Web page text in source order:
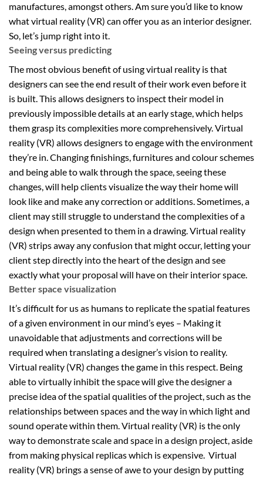
manufactures, amongst others. Am sure you’d like to know
what virtual reality (VR) can offer you as an interior designer.
So, let’s jump right into it.
Seeing versus predicting
The most obvious benefit of using virtual reality is that
designers can see the end result of their work even before it
is built. This allows designers to inspect their model in
previously impossible details at an early stage, which helps
them grasp its complexities more comprehensively. Virtual
reality (VR) allows designers to engage with the environment
they’re in. Changing finishings, furnitures and colour schemes
and being able to walk through the space, seeing these
changes, will help clients visualize the way their home will
look like and make any correction or additions. Sometimes, a
client may still struggle to understand the complexities of a
design when presented to them in a drawing. Virtual reality
(VR) strips away any confusion that might occur, letting your
client step directly into the heart of the design and see
exactly what your proposal will have on their interior space.
Better space visualization
It’s difficult for us as humans to replicate the spatial features
of a given environment in our mind’s eyes – Making it
unavoidable that adjustments and corrections will be
required when translating a designer’s vision to reality.
Virtual reality (VR) changes the game in this respect. Being
able to virtually inhibit the space will give the designer a
precise idea of the spatial qualities of the project, such as the
relationships between spaces and the way in which light and
sound operate within them. Virtual reality (VR) is the only
way to demonstrate scale and space in a design project, aside
from making physical replicas which is expensive. Virtual
reality (VR) brings a sense of awe to your design by putting